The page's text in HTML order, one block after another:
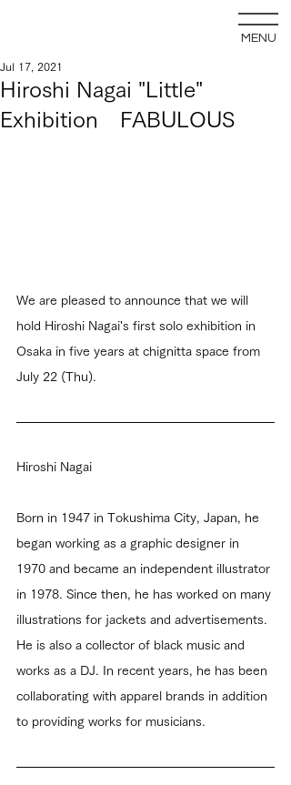
MENU
Hiroshi Nagai "Little"
Exhibition FABULOUS
Jul 17, 2021
We are pleased to announce that we will
hold Hiroshi Nagai's first solo exhibition in
Osaka in five years at chignitta space from
July 22 (Thu).
Hiroshi Nagai
Born in 1947 in Tokushima City, Japan, he
began working as a graphic designer in
1970 and became an independent illustrator
in 1978. Since then, he has worked on many
illustrations for jackets and advertisements.
He is also a collector of black music and
works as a DJ. In recent years, he has been
collaborating with apparel brands in addition
to providing works for musicians.